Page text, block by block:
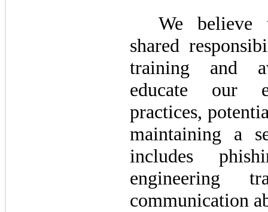
We believe
shared
training and
educate our
practices,
maintaining a
includes
engineering
communication